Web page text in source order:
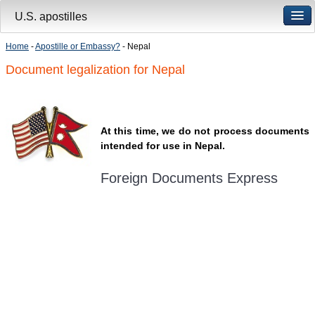
Home -Apostille or Embassy? - Nepal
Document legalization for Nepal
At this time, we do not process documents
intended for use in Nepal.
Foreign Documents Express
U.S. apostilles